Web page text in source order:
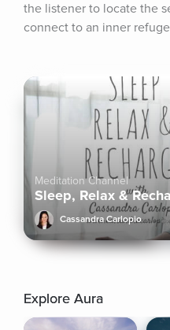
the listener to locate the
connect to an inner
Meditation Channel
Sleep, Relax &
Cassandra Carlopio
Explore Aura